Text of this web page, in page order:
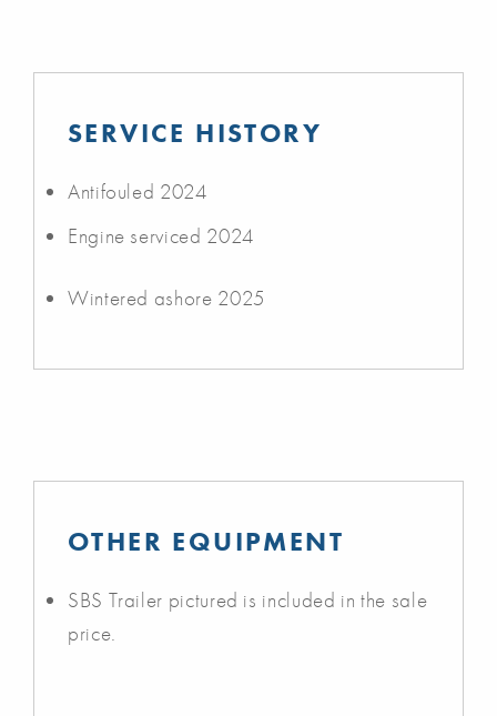
SERVICE HISTORY
Antifouled 2024
Engine serviced 2024
Wintered ashore 2025
OTHER EQUIPMENT
SBS Trailer pictured is included in the sale
price.